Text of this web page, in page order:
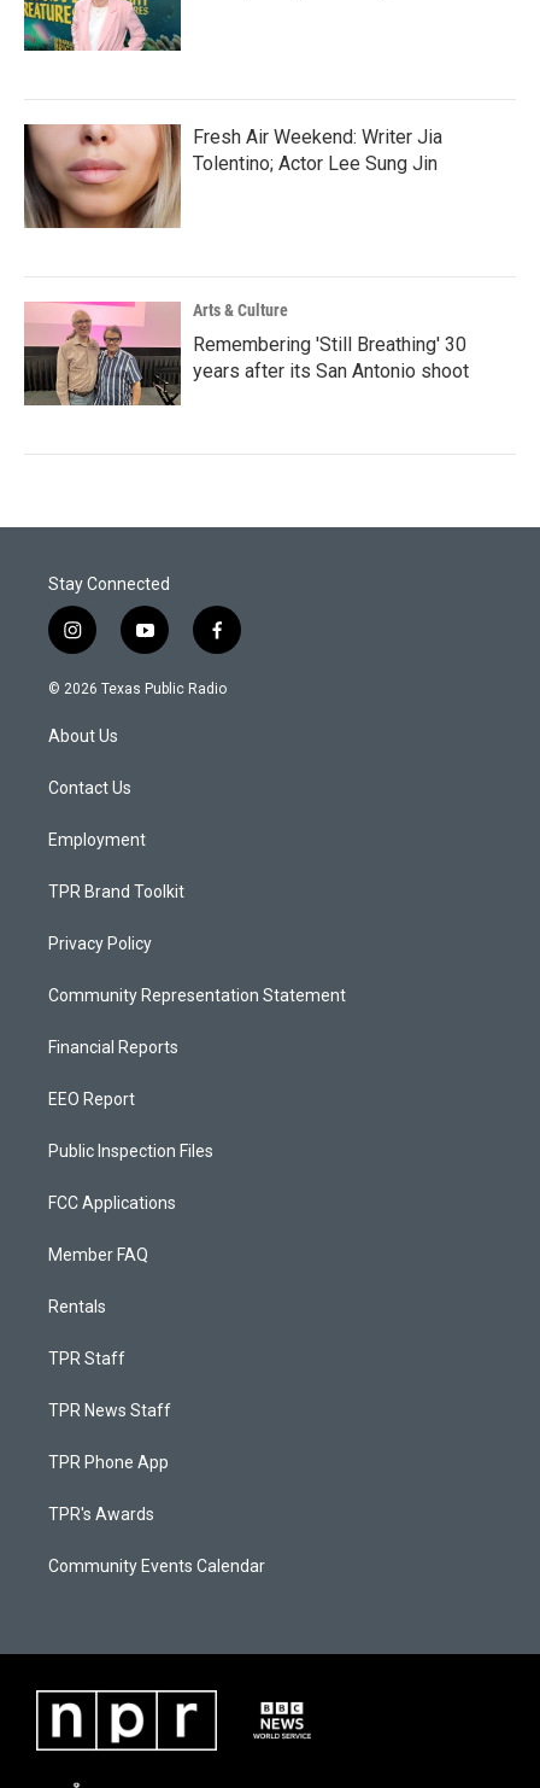
Fresh Air Weekend: Writer Jia
Tolentino; Actor Lee Sung Jin
Arts & Culture
Remembering 'Still Breathing' 30
years after its San Antonio shoot
Stay Connected
i
n
s
a
g
a
y
o
u
f
a
c
© 2026 Texas Public Radio
About Us
Contact Us
Employment
TPR Brand Toolkit
Privacy Policy
Community Representation Statement
Financial Reports
EEO Report
Public Inspection Files
FCC Applications
Member FAQ
Rentals
TPR Staff
TPR News Staff
TPR Phone App
TPR's Awards
Community Events Calendar